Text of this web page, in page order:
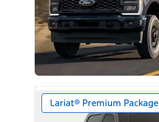
Lariat® Premium Package